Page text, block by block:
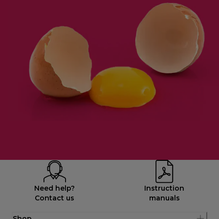
Need help?
Contact us
Instruction
manuals